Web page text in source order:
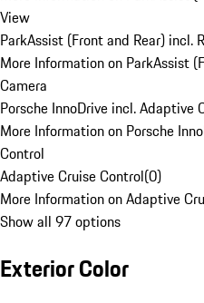
View
ParkAssist (Front and Rear) incl.
More Information on ParkAssist
Camera
Porsche InnoDrive incl. Adaptive
More Information on Porsche
Control
Adaptive Cruise Control(0)
More Information on Adaptive
Show all 97 options
Exterior Color